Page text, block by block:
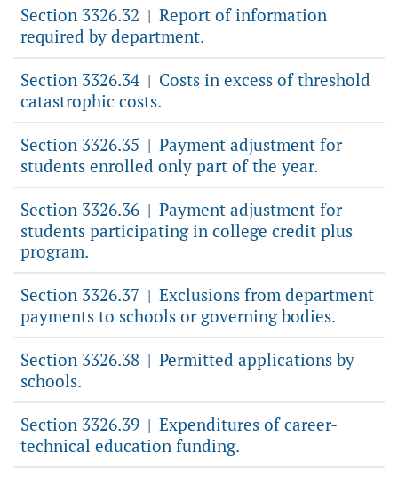
Section 3326.32 | Report of information
required by department.
Section 3326.34 | Costs in excess of threshold
catastrophic costs.
Section 3326.35 | Payment adjustment for
students enrolled only part of the year.
Section 3326.36 | Payment adjustment for
students participating in college credit plus
program.
Section 3326.37 | Exclusions from department
payments to schools or governing bodies.
Section 3326.38 | Permitted applications by
schools.
Section 3326.39 | Expenditures of career-
technical education funding.